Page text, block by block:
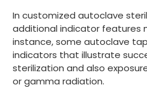
In customized autoclave
additional indicator features
instance, some autoclave
indicators that illustrate
sterilization and also
or gamma radiation.